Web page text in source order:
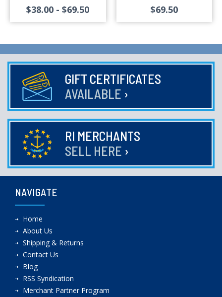
$38.00 - $69.50 $69.50
GIFT CERTIFICATES
AVAILABLE ›
RI MERCHANTS
SELL HERE ›
NAVIGATE
Home
About Us
Shipping & Returns
Contact Us
Blog
RSS Syndication
Merchant Partner Program